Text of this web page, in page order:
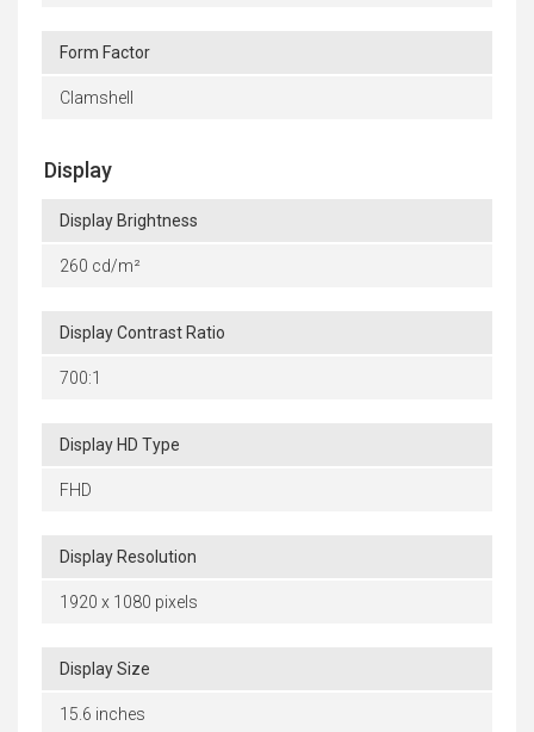
Form Factor
Clamshell
Display
Display Brightness
260 cd/m²
Display Contrast Ratio
700:1
Display HD Type
FHD
Display Resolution
1920 x 1080 pixels
Display Size
15.6 inches